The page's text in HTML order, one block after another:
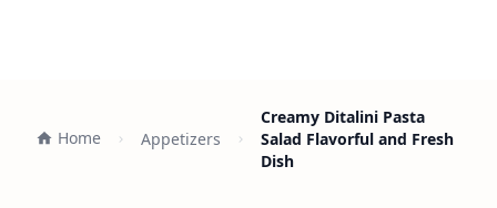
Home Appetizers
Creamy Ditalini Pasta
Salad Flavorful and Fresh
Dish